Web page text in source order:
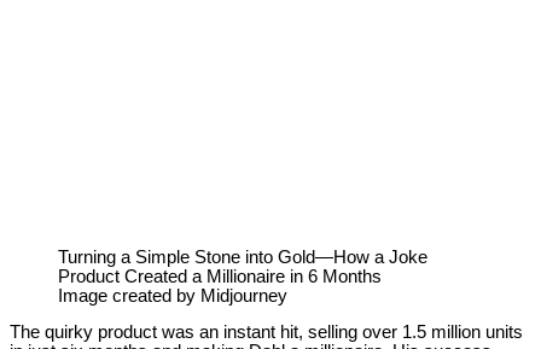
Turning a Simple Stone into Gold—How a Joke
Product Created a Millionaire in 6 Months
Image created by Midjourney
The quirky product was an instant hit, selling over 1.5 million units